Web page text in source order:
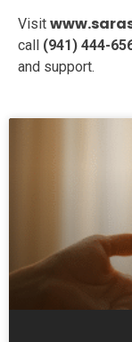
Visit
call (941) 444-
and support.